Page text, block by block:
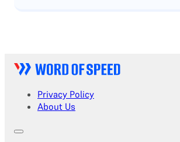
Privacy Policy
About Us